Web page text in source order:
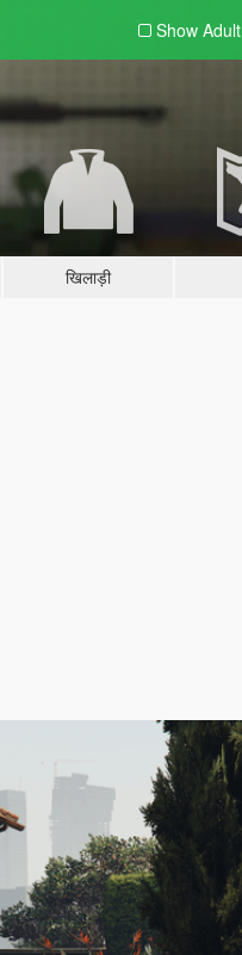
Show Adult
खिलाड़ी